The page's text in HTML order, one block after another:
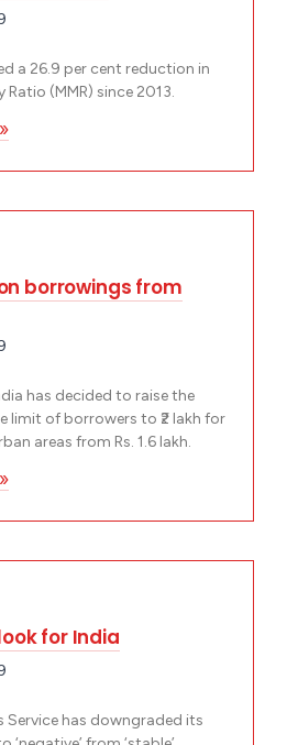
a 26.9 per cent reduction in
(MMR) since 2013.
borrowings from
has decided to raise the
limit of borrowers to ₹2 lakh for
areas from Rs. 1.6 lakh.
for India
Service has downgraded its